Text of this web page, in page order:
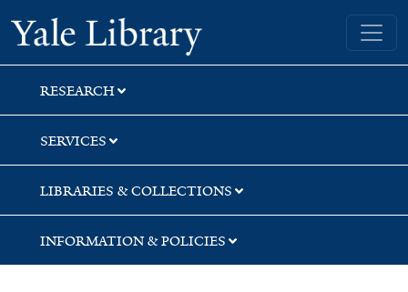
Skip
to
search
Skip
to
main
content
Skip
to
first
result
Yale University Library
RESEARCH
SERVICES
LIBRARIES & COLLECTIONS
INFORMATION & POLICIES